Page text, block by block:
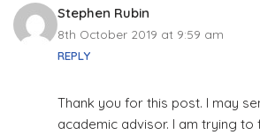
Stephen Rubin
8th October 2019 at 9:59 am
REPLY
Thank you for this post. I may
academic advisor. I am trying to